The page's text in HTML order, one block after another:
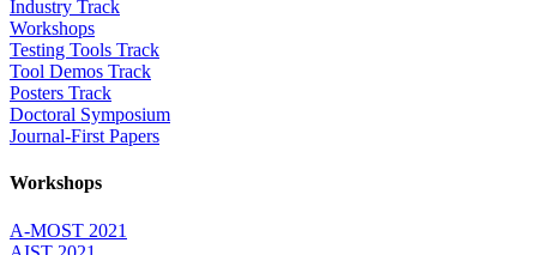
Industry Track
Workshops
Testing Tools Track
Tool Demos Track
Posters Track
Doctoral Symposium
Journal-First Papers
Workshops
A-MOST 2021